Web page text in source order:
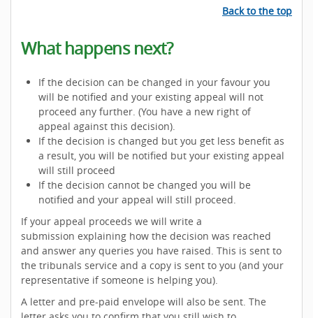
Back to the top
What happens next?
If the decision can be changed in your favour you
will be notified and your existing appeal will not
proceed any further. (You have a new right of
appeal against this decision).
If the decision is changed but you get less benefit as
a result, you will be notified but your existing appeal
will still proceed
If the decision cannot be changed you will be
notified and your appeal will still proceed.
If your appeal proceeds we will write a
submission explaining how the decision was reached
and answer any queries you have raised. This is sent to
the tribunals service and a copy is sent to you (and your
representative if someone is helping you).
A letter and pre-paid envelope will also be sent. The